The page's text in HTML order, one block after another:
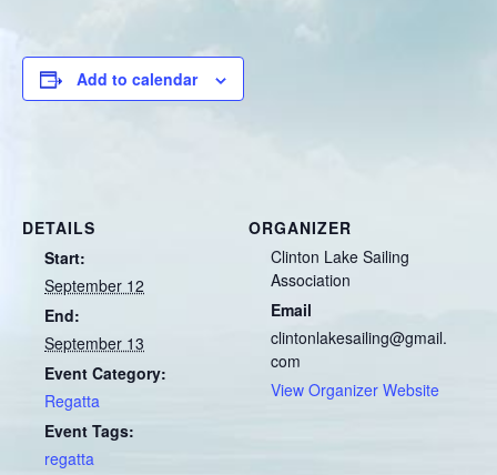
Add to calendar
DETAILS
Start:
September 12
End:
September 13
Event Category:
Regatta
Event Tags:
regatta
ORGANIZER
Clinton Lake Sailing
Association
Email
clintonlakesailing@gmail.
com
View Organizer Website